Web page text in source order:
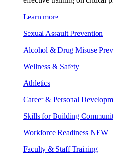
Learn more
Sexual Assault Prevention
Alcohol & Drug Misuse
Wellness & Safety
Athletics
Career & Personal
Skills for Building
Workforce Readiness NEW
Faculty & Staff Training